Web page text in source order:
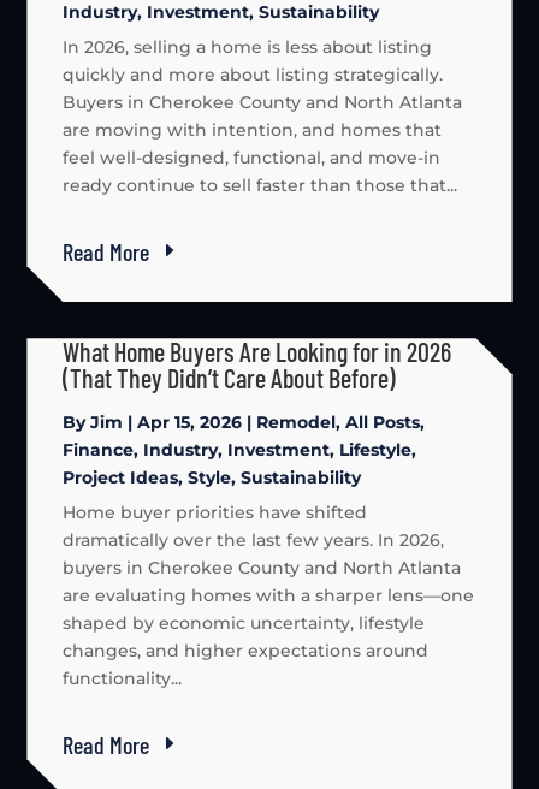
Industry, Investment,Sustainability
In 2026, selling a home is less about listing
quickly and more about listing strategically.
Buyers in Cherokee County and North Atlanta
are moving with intention, and homes that
feel well-designed, functional, and move-in
ready continue to sell faster than those that...
Read More
What Home Buyers Are Looking for in 2026
(That They Didn’t Care About Before)
ByJim |Apr 15, 2026 | Remodel,All Posts,
Finance, Industry, Investment, Lifestyle,
Project Ideas,Style,Sustainability
Home buyer priorities have shifted
dramatically over the last few years. In 2026,
buyers in Cherokee County and North Atlanta
are evaluating homes with a sharper lens—one
shaped by economic uncertainty, lifestyle
changes, and higher expectations around
functionality...
Read More